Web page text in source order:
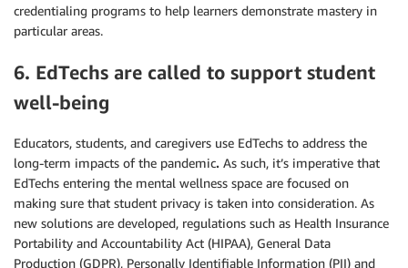
credentialing programs to help learners demonstrate mastery in
particular areas.
6. EdTechs are called to support student
well-being
Educators, students, and caregivers use EdTechs to address the
long-term impacts of the pandemic. As such, it’s imperative that
EdTechs entering the mental wellness space are focused on
making sure that student privacy is taken into consideration. As
new solutions are developed, regulations such as Health Insurance
Portability and Accountability Act (HIPAA), General Data
Production (GDPR), Personally Identifiable Information (PII) and